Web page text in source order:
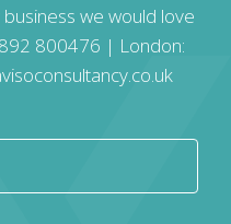
we would love
800476 | London: